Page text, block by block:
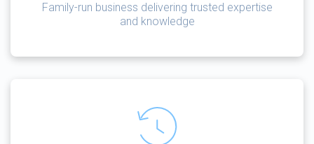
Family-run business delivering trusted expertise
and knowledge